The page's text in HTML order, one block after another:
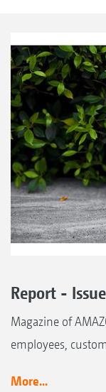
Report -
Magazine of
employees,
More...